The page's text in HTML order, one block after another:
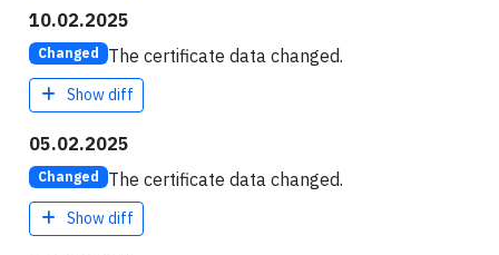
10.02.2025
Changed The certificate data changed.
Show diff
05.02.2025
Changed The certificate data changed.
Show diff